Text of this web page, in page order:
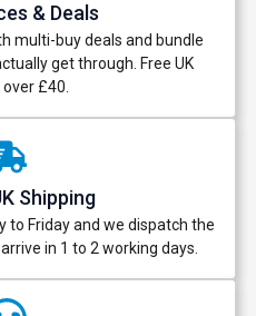
& Deals
multi-buy deals and bundle
get through. Free UK
£40.
Shipping
to Friday and we dispatch the
in 1 to 2 working days.